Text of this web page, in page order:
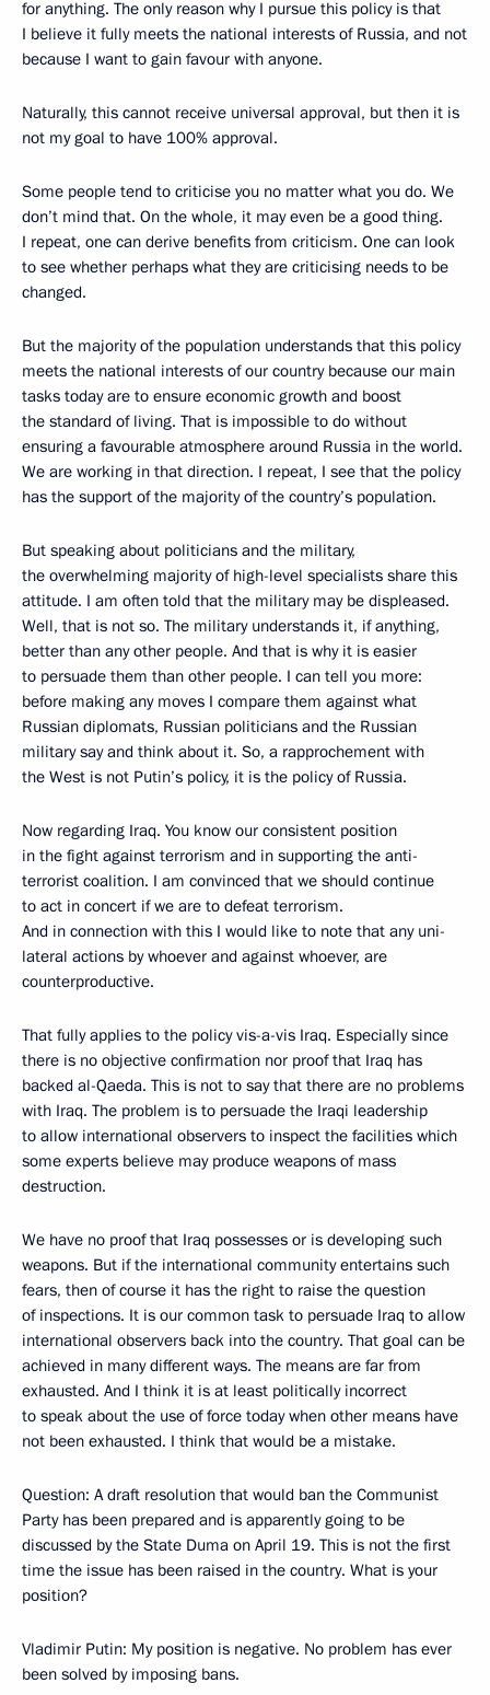
for anything. The only reason why I pursue this policy is that
I believe it fully meets the national interests of Russia, and not
because I want to gain favour with anyone.
Naturally, this cannot receive universal approval, but then it is
not my goal to have 100% approval.
Some people tend to criticise you no matter what you do. We
don’t mind that. On the whole, it may even be a good thing.
I repeat, one can derive benefits from criticism. One can look
to see whether perhaps what they are criticising needs to be
changed.
But the majority of the population understands that this policy
meets the national interests of our country because our main
tasks today are to ensure economic growth and boost
the standard of living. That is impossible to do without
ensuring a favourable atmosphere around Russia in the world.
We are working in that direction. I repeat, I see that the policy
has the support of the majority of the country’s population.
But speaking about politicians and the military,
the overwhelming majority of high-level specialists share this
attitude. I am often told that the military may be displeased.
Well, that is not so. The military understands it, if anything,
better than any other people. And that is why it is easier
to persuade them than other people. I can tell you more:
before making any moves I compare them against what
Russian diplomats, Russian politicians and the Russian
military say and think about it. So, a rapprochement with
the West is not Putin’s policy, it is the policy of Russia.
Now regarding Iraq. You know our consistent position
in the fight against terrorism and in supporting the anti-
terrorist coalition. I am convinced that we should continue
to act in concert if we are to defeat terrorism.
And in connection with this I would like to note that any uni-
lateral actions by whoever and against whoever, are
counterproductive.
That fully applies to the policy vis-a-vis Iraq. Especially since
there is no objective confirmation nor proof that Iraq has
backed al-Qaeda. This is not to say that there are no problems
with Iraq. The problem is to persuade the Iraqi leadership
to allow international observers to inspect the facilities which
some experts believe may produce weapons of mass
destruction.
We have no proof that Iraq possesses or is developing such
weapons. But if the international community entertains such
fears, then of course it has the right to raise the question
of inspections. It is our common task to persuade Iraq to allow
international observers back into the country. That goal can be
achieved in many different ways. The means are far from
exhausted. And I think it is at least politically incorrect
to speak about the use of force today when other means have
not been exhausted. I think that would be a mistake.
Question: A draft resolution that would ban the Communist
Party has been prepared and is apparently going to be
discussed by the State Duma on April 19. This is not the first
time the issue has been raised in the country. What is your
position?
Vladimir Putin: My position is negative. No problem has ever
been solved by imposing bans.